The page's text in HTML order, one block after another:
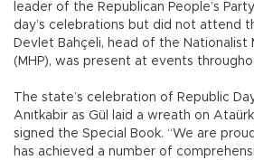
leader of the Republican People’s
day’s celebrations but did not attend
Devlet Bahçeli, head of the Nationalist
(MHP), was present at events
The state’s celebration of Republic
Anıtkabir as Gül laid a wreath on
signed the Special Book. “We are
has achieved a number of